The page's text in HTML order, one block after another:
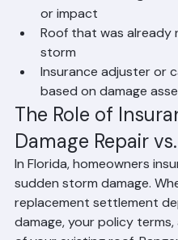
Structural damage to
or impact
Roof that was already
storm
Insurance adjuster or
based on damage
The Role of
Damage Repair
In Florida, homeowners
sudden storm damage.
replacement settlement